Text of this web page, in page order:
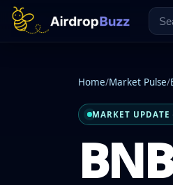
Home/Market Pulse/
MARKET UPDATE